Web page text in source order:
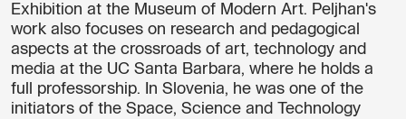
Exhibition at the Museum of Modern Art. Peljhan's
work also focuses on research and pedagogical
aspects at the crossroads of art, technology and
media at the UC Santa Barbara, where he holds a
full professorship. In Slovenia, he was one of the
initiators of the Space, Science and Technology